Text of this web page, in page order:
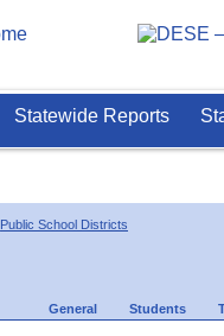
Statewide Reports
Public School Districts
General Students